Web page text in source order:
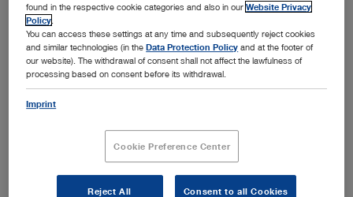
Address:
KARL STORZ SE & Co. KG, Representative Office Indonesia
Telephone:
found in the respective cookie categories and also in ourWebsite Privacy
Policy
You can access these settings at any time and subsequently reject cookies
and similar technologies (in theData Protection Policy and at the footer of
our website). The withdrawal of consent shall not affect the lawfulness of
processing based on consent before its withdrawal.
Imprint
Cookie Preference Center
Reject All Consent to all Cookies